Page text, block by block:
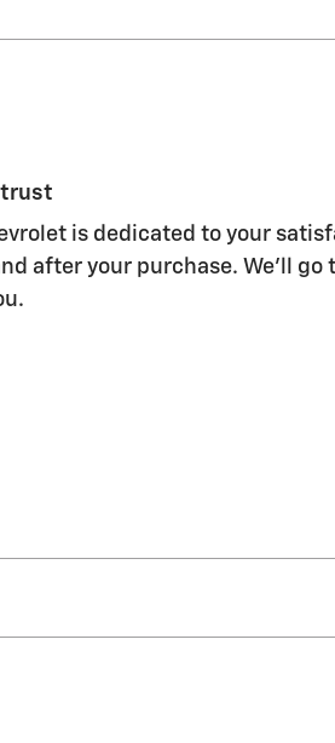
trust
is dedicated to your
after your purchase. We'll go